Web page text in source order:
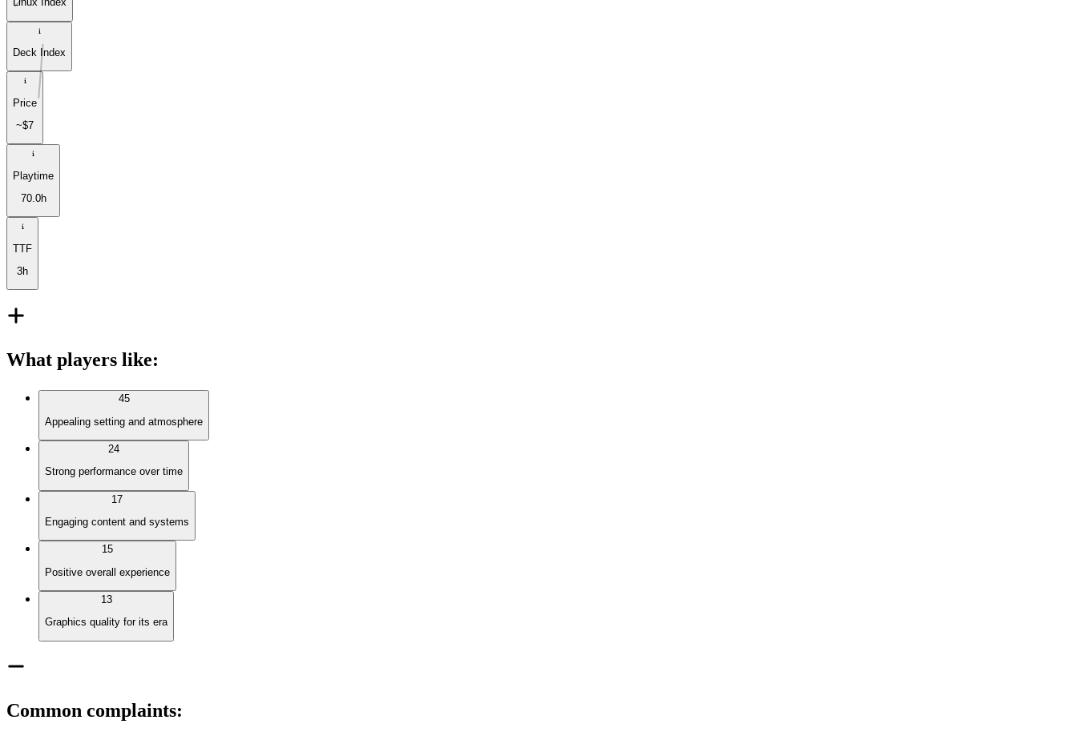
Deck Index
Price
~$7
Playtime
70.0h
TTF
3h
What players like:
45
Appealing setting and atmosphere
24
Strong performance over time
17
Engaging content and systems
15
Positive overall experience
13
Graphics quality for its era
Common complaints: